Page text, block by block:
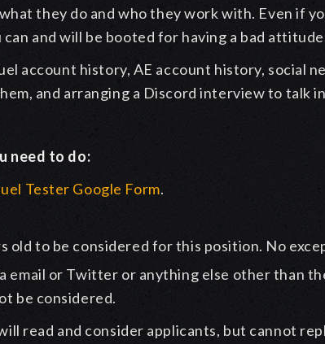
they do and who they work with. Even if
and will be booted for having a bad
account history, AE account history, social
and arranging a Discord interview to talk
need to do:
Tester Google Form.
old to be considered for this position. No
email or Twitter or anything else other than
be considered.
read and consider applicants, but cannot